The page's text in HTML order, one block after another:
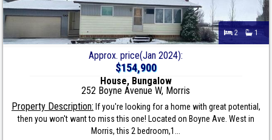
2 1
Approx. price(Jan 2024):
$154,900
House, Bungalow
252 Boyne Avenue W, Morris
Property Description: If you're looking for a home with great potential,
then you won't want to miss this one! Located on Boyne Ave. West in
Morris, this 2 bedroom,1...